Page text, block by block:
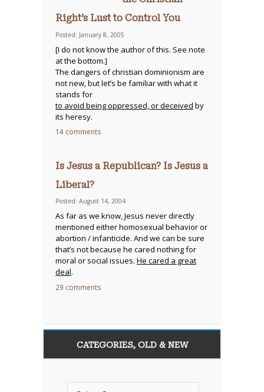
Right’s Lust to Control You
Posted: January 8, 2005
[I do not know the author of this. See note
at the bottom.]
The dangers of christian dominionism are
not new, but let’s be familiar with what it
stands for
to avoid being oppressed, or deceived by
its heresy.
14 comments
Is Jesus a Republican? Is Jesus a
Liberal?
Posted: August 14, 2004
As far as we know, Jesus never directly
mentioned either homosexual behavior or
abortion / infanticide. And we can be sure
that’s not because he cared nothing for
moral or social issues. He cared a great
deal.
29 comments
CATEGORIES, OLD & NEW